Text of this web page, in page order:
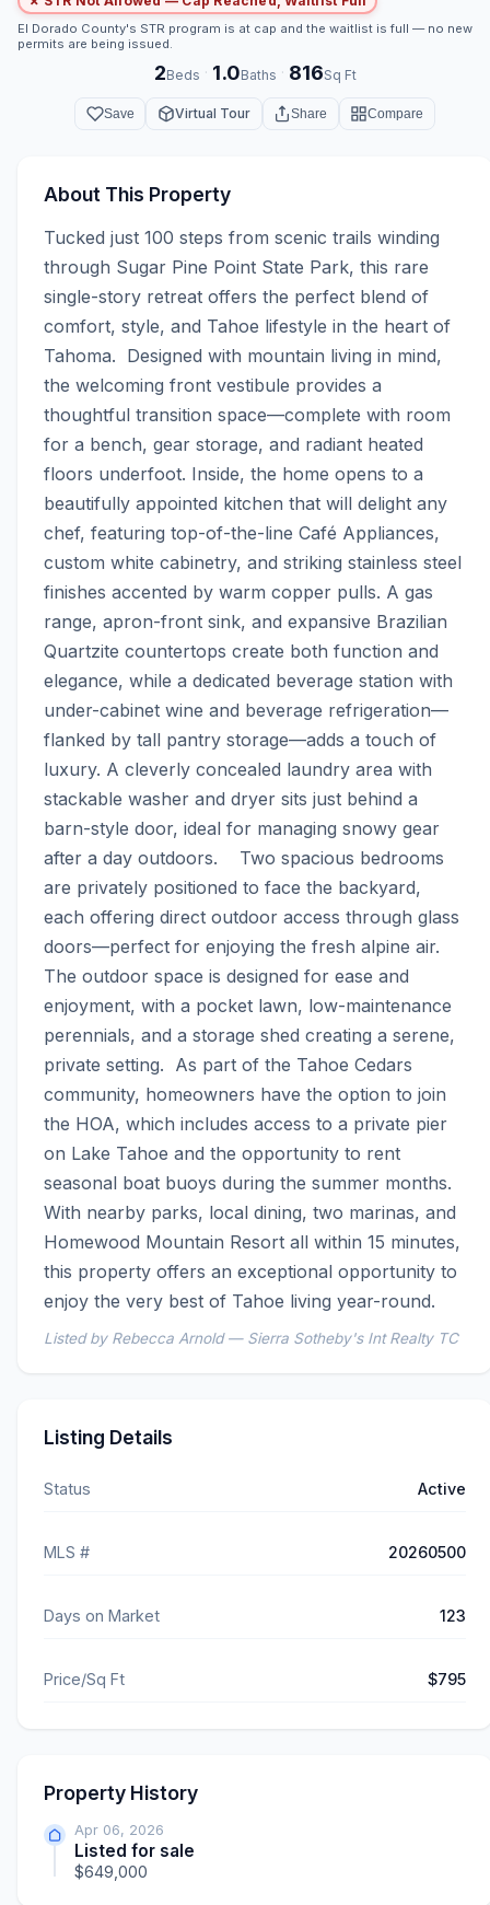
El Dorado County's STR program is at cap and the waitlist is full — no new
permits are being issued.
2Beds · 1.0Baths · 816Sq Ft
Save Virtual Tour Share Compare
About This Property
Tucked just 100 steps from scenic trails winding
through Sugar Pine Point State Park, this rare
single-story retreat offers the perfect blend of
comfort, style, and Tahoe lifestyle in the heart of
Tahoma.  Designed with mountain living in mind,
the welcoming front vestibule provides a
thoughtful transition space—complete with room
for a bench, gear storage, and radiant heated
floors underfoot. Inside, the home opens to a
beautifully appointed kitchen that will delight any
chef, featuring top-of-the-line Café Appliances,
custom white cabinetry, and striking stainless steel
finishes accented by warm copper pulls. A gas
range, apron-front sink, and expansive Brazilian
Quartzite countertops create both function and
elegance, while a dedicated beverage station with
under-cabinet wine and beverage refrigeration—
flanked by tall pantry storage—adds a touch of
luxury. A cleverly concealed laundry area with
stackable washer and dryer sits just behind a
barn-style door, ideal for managing snowy gear
after a day outdoors.    Two spacious bedrooms
are privately positioned to face the backyard,
each offering direct outdoor access through glass
doors—perfect for enjoying the fresh alpine air.
The outdoor space is designed for ease and
enjoyment, with a pocket lawn, low-maintenance
perennials, and a storage shed creating a serene,
private setting.  As part of the Tahoe Cedars
community, homeowners have the option to join
the HOA, which includes access to a private pier
on Lake Tahoe and the opportunity to rent
seasonal boat buoys during the summer months.
With nearby parks, local dining, two marinas, and
Homewood Mountain Resort all within 15 minutes,
this property offers an exceptional opportunity to
enjoy the very best of Tahoe living year-round.
Listed by Rebecca Arnold — Sierra Sotheby's Int Realty TC
Listing Details
Status Active
MLS # 20260500
Days on Market 123
Price/Sq Ft $795
Property History
Apr 06, 2026
Listed for sale
$649,000